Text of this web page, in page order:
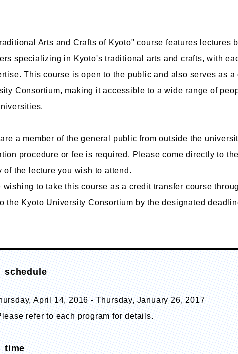
Faculty of Manga
Arts and Crafts of Kyoto" course features lectures
specializing in Kyoto's traditional arts and crafts, with
This course is open to the public and also serves as
Consortium, making it accessible to a wide range of
a member of the general public from outside the
procedure or fee is required. Please come directly to
of the lecture you wish to attend.
wishing to take this course as a credit transfer course
the Kyoto University Consortium by the designated
schedule
April 14, 2016 - Thursday, January 26, 2017
refer to each program for details.
time